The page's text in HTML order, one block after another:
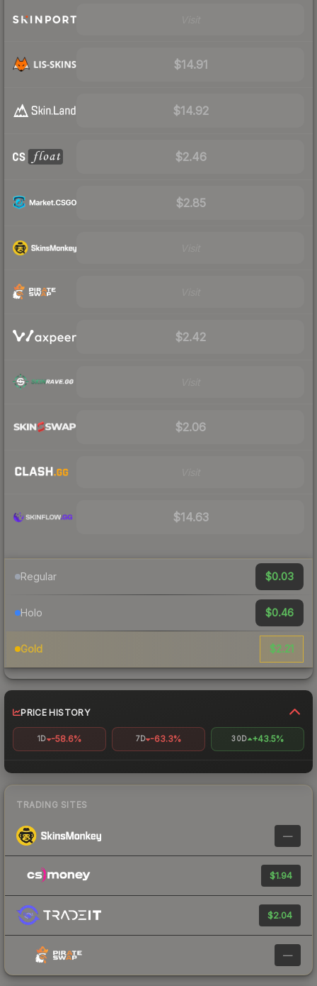
$14.91
$14.92
$2.46
$2.85
$2.42
$2.06
$14.63
Regular $0.03
Holo $0.46
Gold $2.21
PRICE HISTORY
1D -58.6% 7D -63.3% 30D +43.5%
TRADING SITES
—
$1.94
$2.04
—